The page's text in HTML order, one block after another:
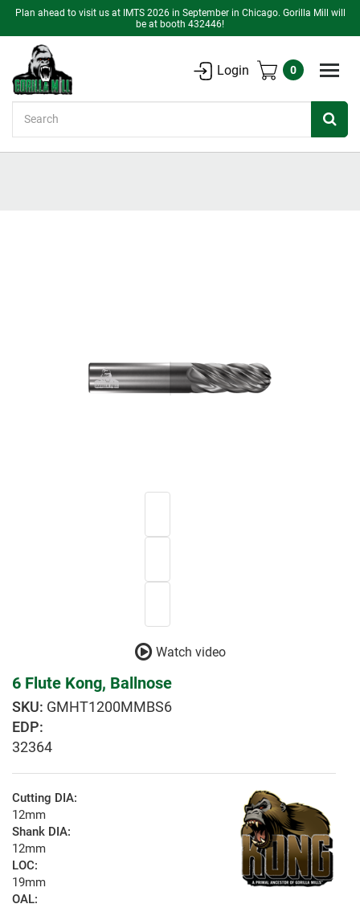
Plan ahead to visit us at IMTS 2026 in September in Chicago. Gorilla Mill will
be at booth 432446!
Login 0
Watch video
6 Flute Kong, Ballnose
GMHT1200MMBS6
EDP:
32364
Cutting DIA:
12mm
Shank DIA:
12mm
LOC:
19mm
OAL: